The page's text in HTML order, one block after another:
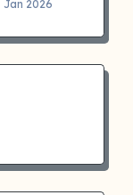
Jan 2026